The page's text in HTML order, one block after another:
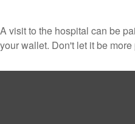
A visit to the hospital can be
your wallet. Don't let it be